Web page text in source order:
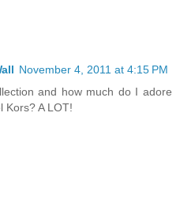
November 4, 2011 at 4:15 PM
and how much do I adore
Kors? A LOT!